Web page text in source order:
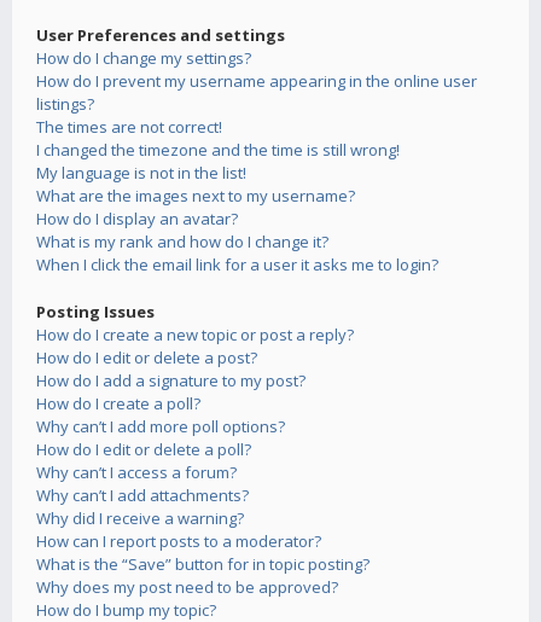
User Preferences and settings
How do I change my settings?
How do I prevent my username appearing in the online user
listings?
The times are not correct!
I changed the timezone and the time is still wrong!
My language is not in the list!
What are the images next to my username?
How do I display an avatar?
What is my rank and how do I change it?
When I click the email link for a user it asks me to login?
Posting Issues
How do I create a new topic or post a reply?
How do I edit or delete a post?
How do I add a signature to my post?
How do I create a poll?
Why can’t I add more poll options?
How do I edit or delete a poll?
Why can’t I access a forum?
Why can’t I add attachments?
Why did I receive a warning?
How can I report posts to a moderator?
What is the “Save” button for in topic posting?
Why does my post need to be approved?
How do I bump my topic?